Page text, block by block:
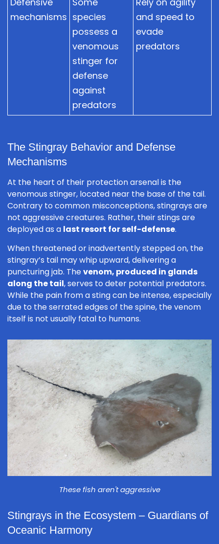
mechanisms species
possess a
venomous
stinger for
defense
against
predators
and speed to
evade
predators
The Stingray Behavior and Defense
Mechanisms
At the heart of their protection arsenal is the
venomous stinger, located near the base of the tail.
Contrary to common misconceptions, stingrays are
not aggressive creatures. Rather, their stings are
deployed as a last resort for self-defense.
When threatened or inadvertently stepped on, the
stingray’s tail may whip upward, delivering a
puncturing jab. Thevenom, produced in glands
along the tail, serves to deter potential predators.
While the pain from a sting can be intense, especially
due to the serrated edges of the spine, the venom
itself is not usually fatal to humans.
These fish aren't aggressive
Stingrays in the Ecosystem – Guardians of
Oceanic Harmony